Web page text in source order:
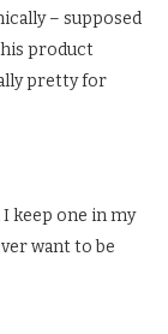
– supposed
product
pretty for
keep one in my
want to be